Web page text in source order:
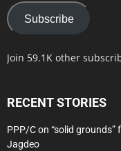
Subscribe
Join 59.1K other
RECENT STORIES
PPP/C on “solid grounds”
Jagdeo